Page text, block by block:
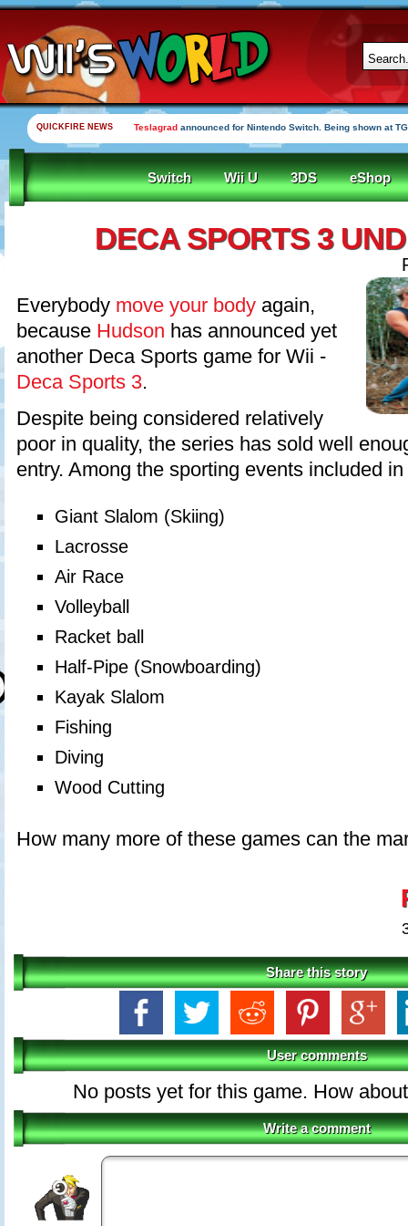
QUICKFIRE NEWS Teslagrad announced for Nintendo Switch. Being shown at
Switch Wii U 3DS eShop
DECA SPORTS 3
Everybody move your body again,
because Hudson has announced yet
another Deca Sports game for Wii -
Deca Sports 3.
Despite being considered relatively
poor in quality, the series has sold well
entry. Among the sporting events included
Giant Slalom (Skiing)
Lacrosse
Air Race
Volleyball
Racket ball
Half-Pipe (Snowboarding)
Kayak Slalom
Fishing
Diving
Wood Cutting
How many more of these games can the
Share this story
User comments
No posts yet for this game. How
Write a comment